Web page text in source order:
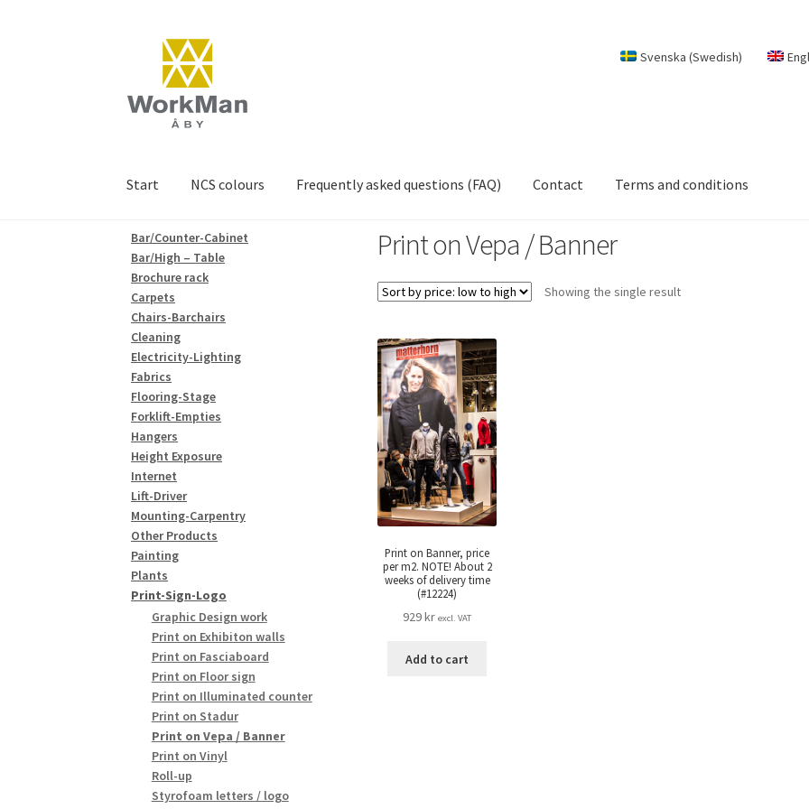
navigation
content
Svenska (Swedish)
Start NCS colours Frequently asked questions (FAQ) Contact Terms and conditions
Print on Vepa / Banner
Showing the single result
Print on Banner, price
per m2. NOTE! About 2
weeks of delivery time
(#12224)
929kr excl. VAT
Add to cart
Bar/Counter-Cabinet
Bar/High – Table
Brochure rack
Carpets
Chairs-Barchairs
Cleaning
Electricity-Lighting
Fabrics
Flooring-Stage
Forklift-Empties
Hangers
Height Exposure
Internet
Lift-Driver
Mounting-Carpentry
Other Products
Painting
Plants
Print-Sign-Logo
Graphic Design work
Print on Exhibiton walls
Print on Fasciaboard
Print on Floor sign
Print on Illuminated counter
Print on Stadur
Print on Vepa / Banner
Print on Vinyl
Roll-up
Styrofoam letters / logo